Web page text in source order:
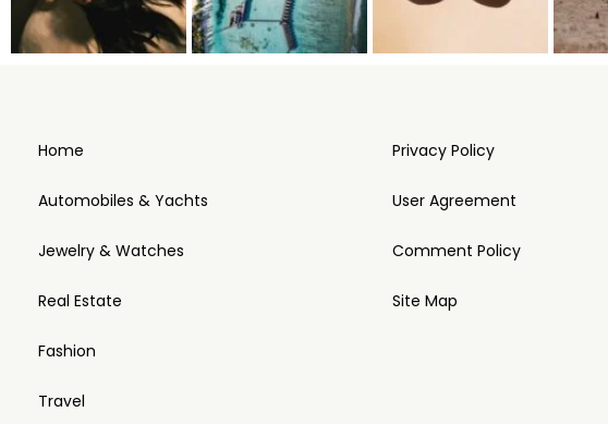
Home
Automobiles & Yachts
Jewelry & Watches
Real Estate
Fashion
Travel
Privacy Policy
User Agreement
Comment Policy
Site Map